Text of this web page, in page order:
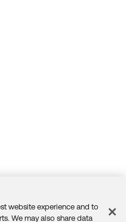
website experience and to
We may also share data